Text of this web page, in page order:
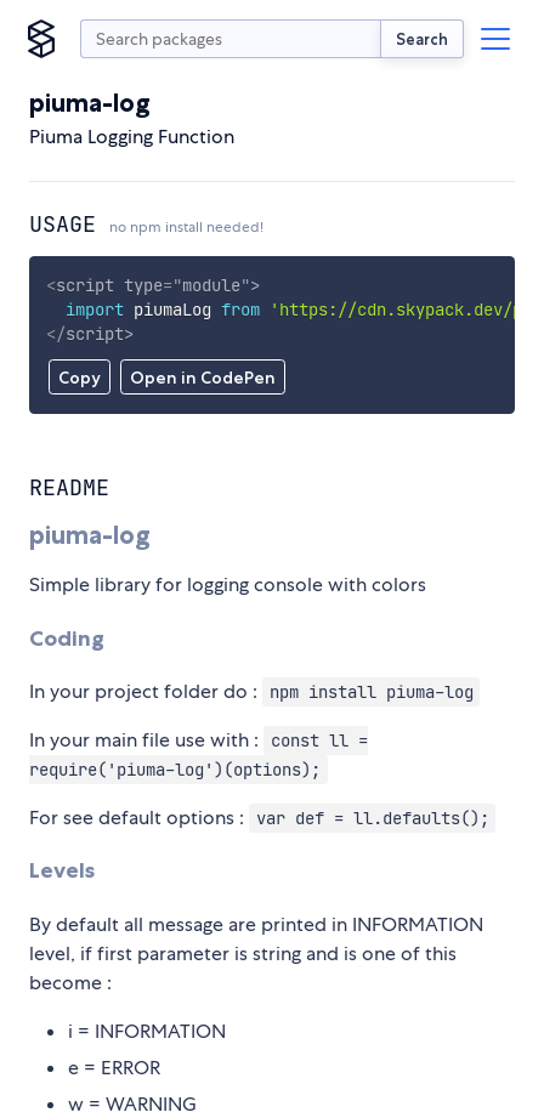
Search
piuma-log
Piuma Logging Function
USAGE no npm install needed!
Copy Open in CodePen
<script type="module">
import piumaLog from
'https://cdn.skypack.dev/
</script>
README
piuma-log
Simple library for logging console with colors
Coding
In your project folder do : npm install piuma-log
In your main file use with :
const ll =
require('piuma-log')(options);
For see default options : var def = ll.defaults();
Levels
By default all message are printed in INFORMATION
level, if first parameter is string and is one of this
become :
i = INFORMATION
e = ERROR
w = WARNING